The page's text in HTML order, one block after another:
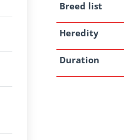
Breed list
Heredity
Duration